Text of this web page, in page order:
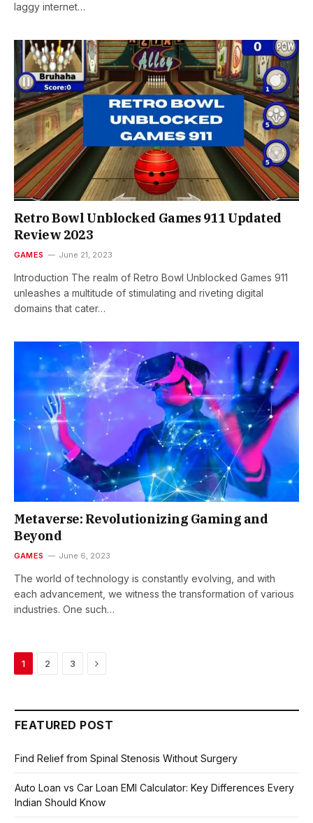
laggy internet…
Retro Bowl Unblocked Games 911 Updated
Review 2023
GAMES June 21, 2023
Introduction The realm of Retro Bowl Unblocked Games 911
unleashes a multitude of stimulating and riveting digital
domains that cater…
Metaverse: Revolutionizing Gaming and
Beyond
GAMES June 6, 2023
The world of technology is constantly evolving, and with
each advancement, we witness the transformation of various
industries. One such…
1 2 3 Next
FEATURED POST
Find Relief from Spinal Stenosis Without Surgery
Auto Loan vs Car Loan EMI Calculator: Key Differences Every
Indian Should Know